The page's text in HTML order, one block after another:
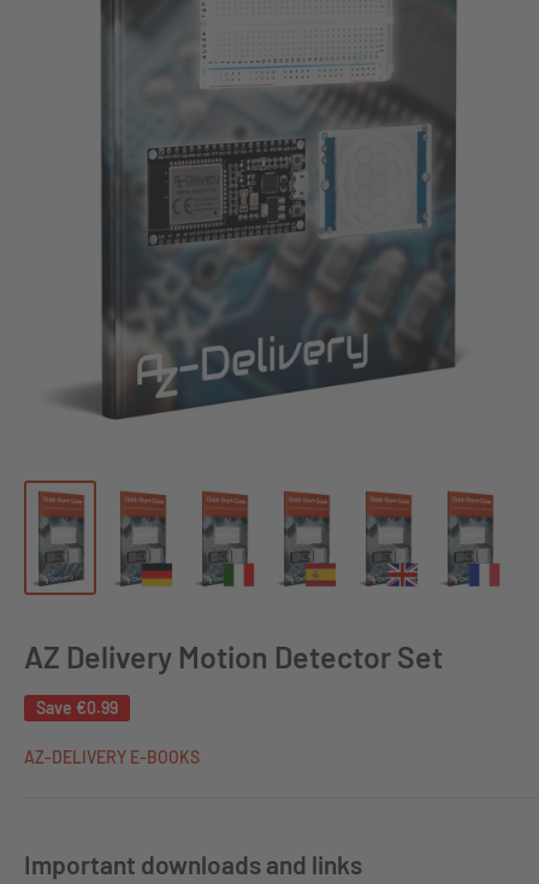
AZ Delivery Motion Detector Set
Save €0.99
AZ-DELIVERY E-BOOKS
Important downloads and links